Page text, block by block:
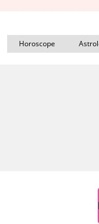
Horoscope